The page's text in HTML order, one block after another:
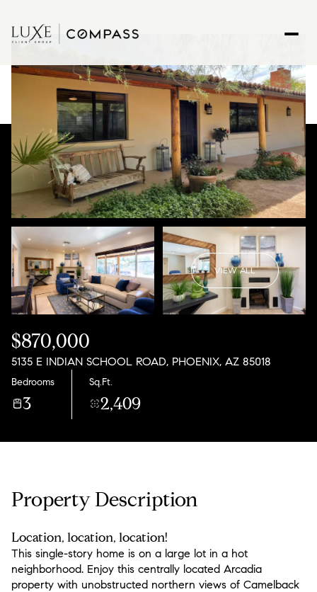
VIEW ALL
$870,000
5135 E INDIAN SCHOOL ROAD, PHOENIX, AZ 85018
Bedrooms
3
Sq.Ft.
2,409
Property Description
Location, location, location!
This single-story home is on a large lot in a hot
neighborhood. Enjoy this centrally located Arcadia
property with unobstructed northern views of Camelback
06